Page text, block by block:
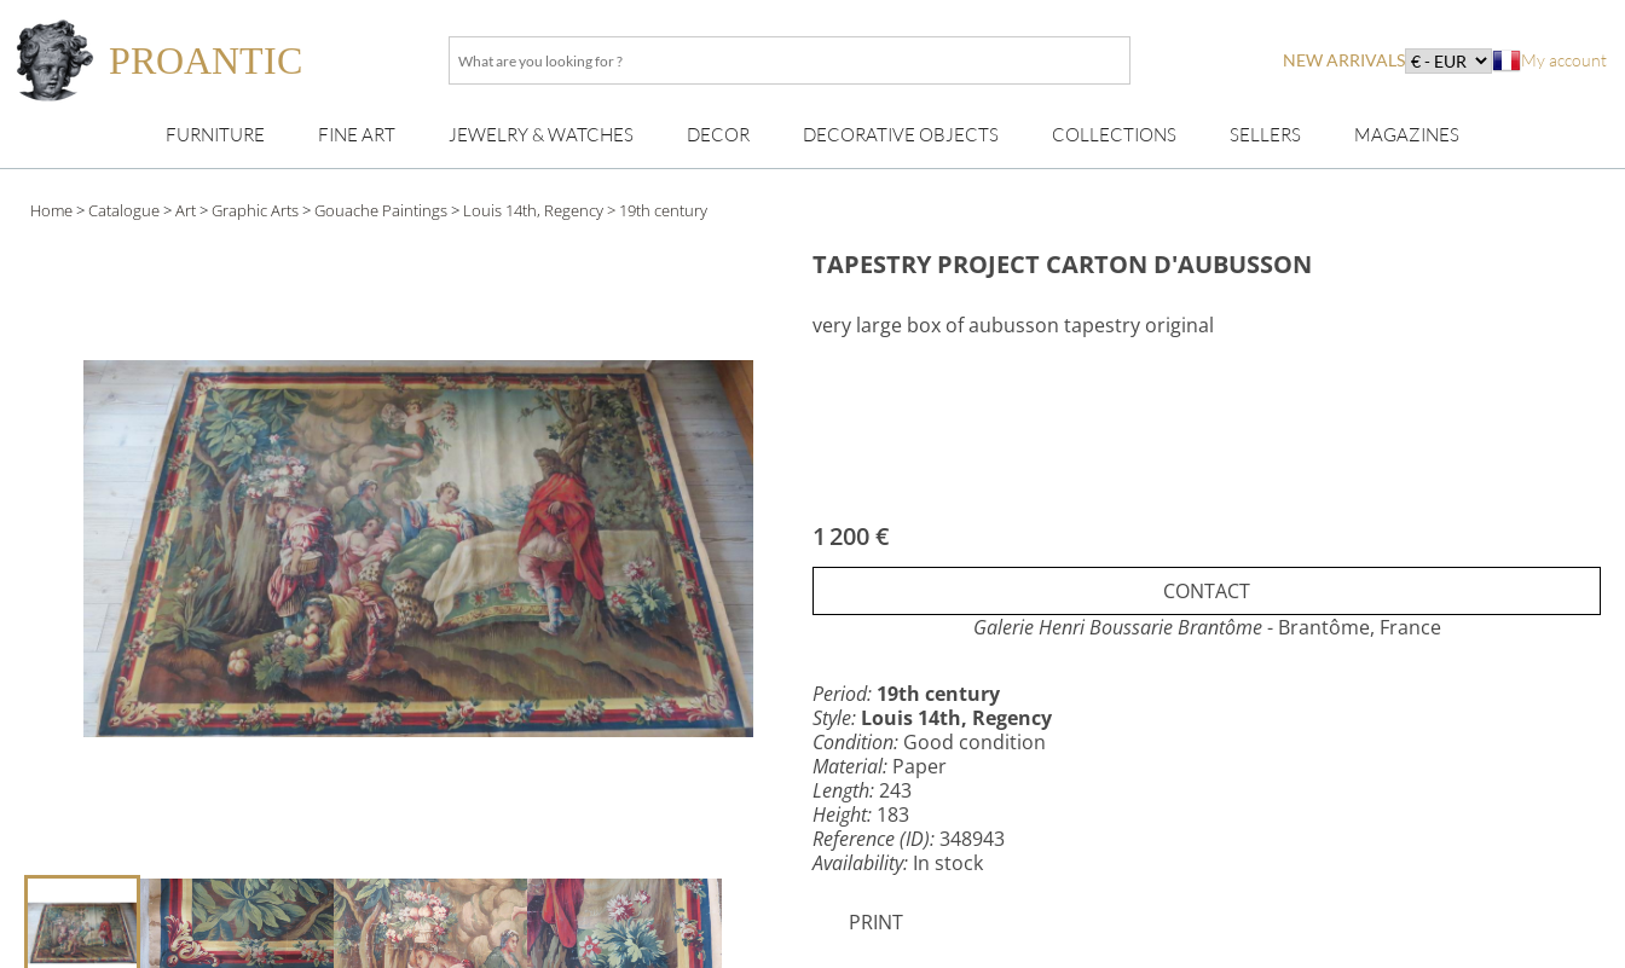
PROANTIC
What
looking
for
NEW ARRIVALS My account
FURNITURE FINE ART JEWELRY & WATCHES DECOR DECORATIVE OBJECTS COLLECTIONS SELLERS MAGAZINES
Home>Catalogue>Art>Graphic Arts>Gouache Paintings> Louis 14th, Regency> 19th century
TAPESTRY PROJECT CARTON D'AUBUSSON
very large box of aubusson tapestry original
1 200 €
CONTACT
Galerie Henri Boussarie Brantôme- Brantôme, France
Period: 19th century
Style: Louis 14th, Regency
Condition: Good condition
Material: Paper
Length:243
Height: 183
Reference (ID):348943
Availability: In stock
PRINT